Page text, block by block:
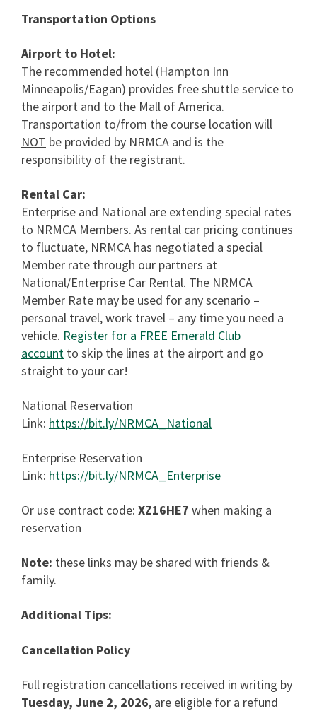
Transportation Options
Airport to Hotel:
The recommended hotel (Hampton Inn
Minneapolis/Eagan) provides free shuttle service to
the airport and to the Mall of America.
Transportation to/from the course location will
NOT be provided by NRMCA and is the
responsibility of the registrant.
Rental Car:
Enterprise and National are extending special rates
to NRMCA Members. As rental car pricing continues
to fluctuate, NRMCA has negotiated a special
Member rate through our partners at
National/Enterprise Car Rental. The NRMCA
Member Rate may be used for any scenario –
personal travel, work travel – any time you need a
vehicle. Register for a FREE Emerald Club
account to skip the lines at the airport and go
straight to your car!
National Reservation
Link: https://bit.ly/NRMCA_National
Enterprise Reservation
Link: https://bit.ly/NRMCA_Enterprise
Or use contract code: XZ16HE7 when making a
reservation
Note: these links may be shared with friends &
family.
Additional Tips:
Cancellation Policy
Full registration cancellations received in writing by
Tuesday, June 2, 2026, are eligible for a refund